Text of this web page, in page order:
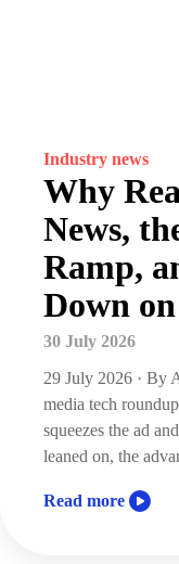
Industry news
Why
News,
Ramp,
Down
30 July 2026
29 July 2026 · By
media tech
squeezes the ad
leaned on, the
Read more